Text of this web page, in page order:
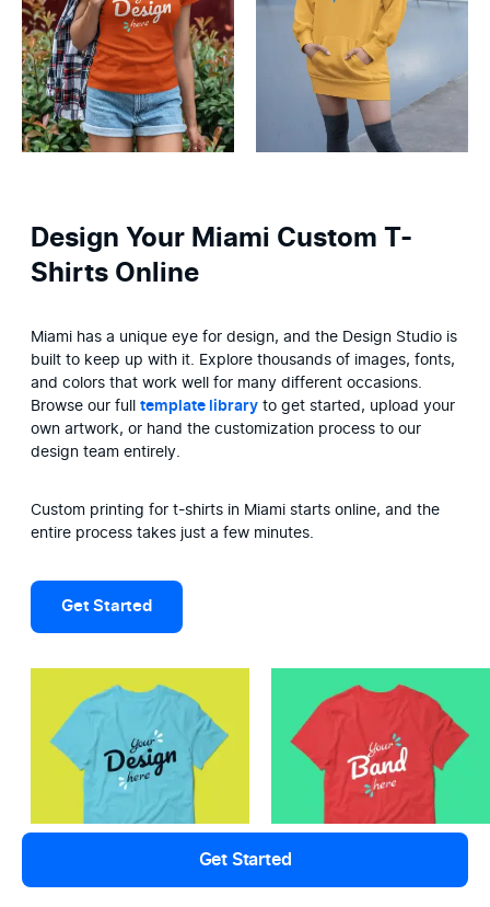
Get Started
Design Your Miami Custom T-
Shirts Online
Miami has a unique eye for design, and the Design Studio is
built to keep up with it. Explore thousands of images, fonts,
and colors that work well for many different occasions.
Browse our full template library to get started, upload your
own artwork, or hand the customization process to our
design team entirely.
Custom printing for t-shirts in Miami starts online, and the
entire process takes just a few minutes.
Get Started